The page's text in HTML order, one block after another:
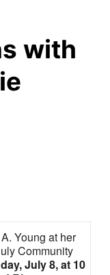
with
Young at her
Community
July 8, at 10